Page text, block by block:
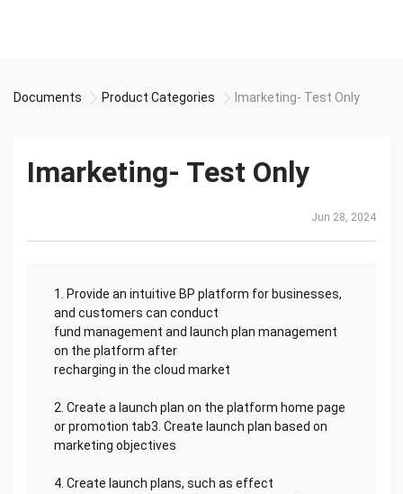
Documents Product Categories Imarketing- Test Only
Imarketing- Test Only
Jun 28, 2024
1. Provide an intuitive BP platform for businesses,
and customers can conduct
fund management and launch plan management
on the platform after
recharging in the cloud market
2. Create a launch plan on the platform home page
or promotion tab3. Create launch plan based on
marketing objectives
4. Create launch plans, such as effect